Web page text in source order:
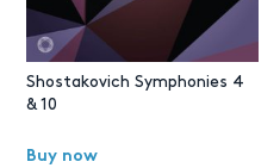
Shostakovich Symphonies 4
& 10
Buy now